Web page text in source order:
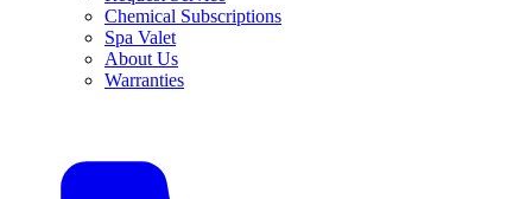
Chemical Subscriptions
Spa Valet
About Us
Warranties